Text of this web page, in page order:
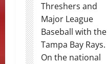
Threshers and
Major League
Baseball with the
Tampa Bay Rays.
On the national